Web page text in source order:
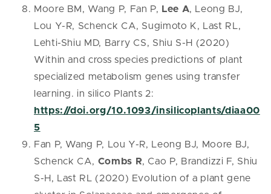
Moore BM, Wang P, Fan P, Lee A, Leong BJ,
Lou Y-R, Schenck CA, Sugimoto K, Last RL,
Lehti-Shiu MD, Barry CS, Shiu S-H (2020)
Within and cross species predictions of plant
specialized metabolism genes using transfer
learning. in silico Plants 2:
https://doi.org/10.1093/insilicoplants/diaa00
5
Fan P, Wang P, Lou Y-R, Leong BJ, Moore BJ,
Schenck CA, Combs R, Cao P, Brandizzi F, Shiu
S-H, Last RL (2020) Evolution of a plant gene